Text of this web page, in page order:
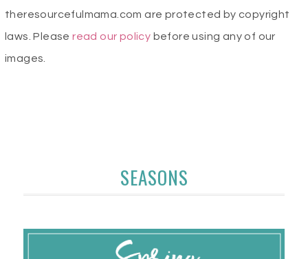
theresourcefulmama.com are protected by copyright
laws. Pleaseread our policy before using any of our
images.
SEASONS